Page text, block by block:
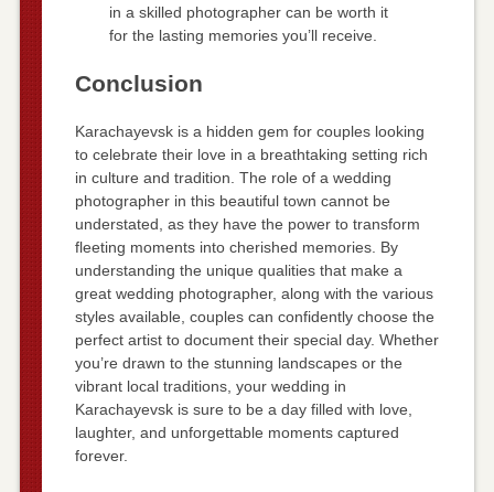
in a skilled photographer can be worth it
for the lasting memories you’ll receive.
Conclusion
Karachayevsk is a hidden gem for couples looking
to celebrate their love in a breathtaking setting rich
in culture and tradition. The role of a wedding
photographer in this beautiful town cannot be
understated, as they have the power to transform
fleeting moments into cherished memories. By
understanding the unique qualities that make a
great wedding photographer, along with the various
styles available, couples can confidently choose the
perfect artist to document their special day. Whether
you’re drawn to the stunning landscapes or the
vibrant local traditions, your wedding in
Karachayevsk is sure to be a day filled with love,
laughter, and unforgettable moments captured
forever.